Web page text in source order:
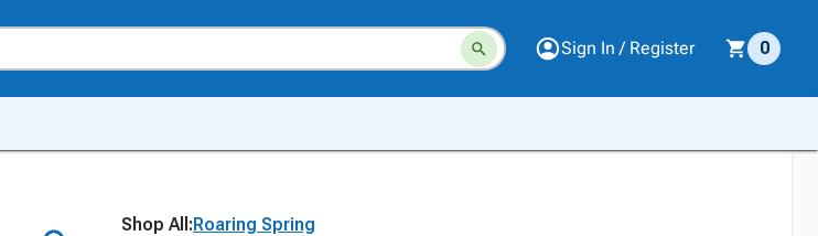
Sign In / Register 0
Shop All:Roaring Spring